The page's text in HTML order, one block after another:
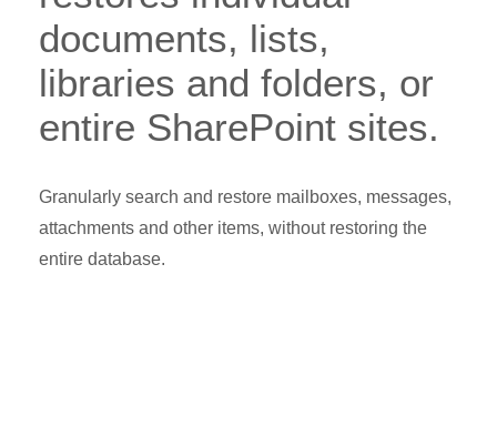
documents, lists,
libraries and folders, or
entire SharePoint sites.
Granularly search and restore mailboxes, messages,
attachments and other items, without restoring the
entire database.